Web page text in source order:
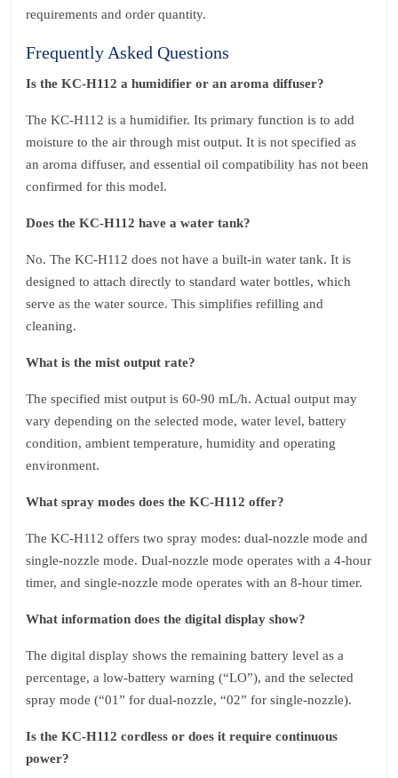
requirements and order quantity.
Frequently Asked Questions
Is the KC‑H112 a humidifier or an aroma diffuser?
The KC‑H112 is a humidifier. Its primary function is to add
moisture to the air through mist output. It is not specified as
an aroma diffuser, and essential oil compatibility has not been
confirmed for this model.
Does the KC‑H112 have a water tank?
No. The KC‑H112 does not have a built‑in water tank. It is
designed to attach directly to standard water bottles, which
serve as the water source. This simplifies refilling and
cleaning.
What is the mist output rate?
The specified mist output is 60‑90 mL/h. Actual output may
vary depending on the selected mode, water level, battery
condition, ambient temperature, humidity and operating
environment.
What spray modes does the KC‑H112 offer?
The KC‑H112 offers two spray modes: dual‑nozzle mode and
single‑nozzle mode. Dual‑nozzle mode operates with a 4‑hour
timer, and single‑nozzle mode operates with an 8‑hour timer.
What information does the digital display show?
The digital display shows the remaining battery level as a
percentage, a low‑battery warning (“LO”), and the selected
spray mode (“01” for dual‑nozzle, “02” for single‑nozzle).
Is the KC‑H112 cordless or does it require continuous
power?